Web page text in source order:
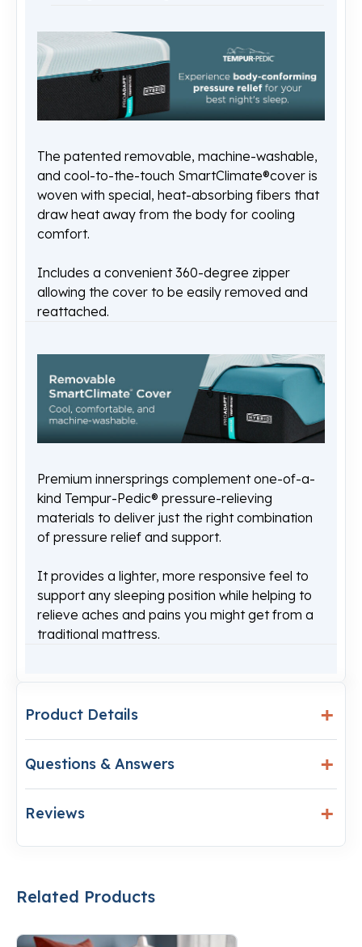
The patented removable, machine-washable,
and cool-to-the-touch SmartClimate®cover is
woven with special, heat-absorbing fibers that
draw heat away from the body for cooling
comfort.
Includes a convenient 360-degree zipper
allowing the cover to be easily removed and
reattached.
Premium innersprings complement one-of-a-
kind Tempur-Pedic® pressure-relieving
materials to deliver just the right combination
of pressure relief and support.
It provides a lighter, more responsive feel to
support any sleeping position while helping to
relieve aches and pains you might get from a
traditional mattress.
Product Details
Questions & Answers
Reviews
Related Products